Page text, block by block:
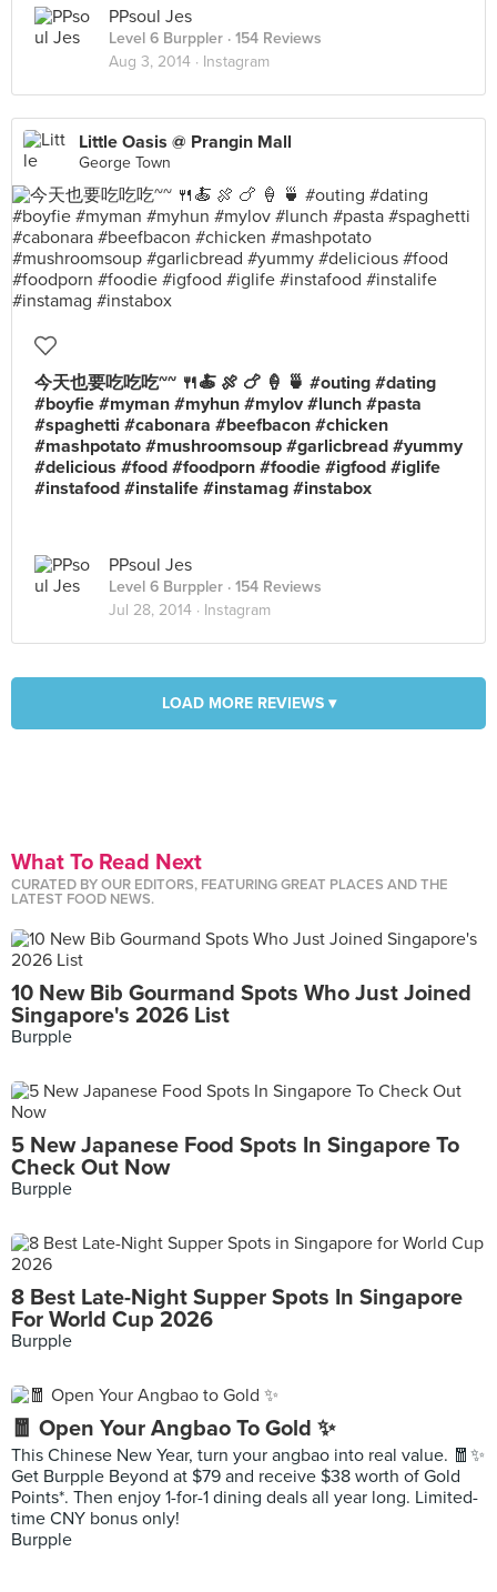
PPsoul Jes
Level 6 Burppler · 154 Reviews
Aug 3, 2014 · Instagram
Little Oasis @ Prangin Mall
George Town
今天也要吃吃吃~~ 🍴🍝 🍖 🍗 🍦 🍵 #outing #dating
#boyfie #myman #myhun #mylov #lunch #pasta
#spaghetti #cabonara #beefbacon #chicken
#mashpotato #mushroomsoup #garlicbread #yummy
#delicious #food #foodporn #foodie #igfood #iglife
#instafood #instalife #instamag #instabox
PPsoul Jes
Level 6 Burppler · 154 Reviews
Jul 28, 2014 · Instagram
LOAD MORE REVIEWS ▾
What To Read Next
CURATED BY OUR EDITORS, FEATURING GREAT PLACES AND THE
LATEST FOOD NEWS.
10 New Bib Gourmand Spots Who Just Joined
Singapore's 2026 List
Burpple
5 New Japanese Food Spots In Singapore To
Check Out Now
Burpple
8 Best Late-Night Supper Spots In Singapore
For World Cup 2026
Burpple
🧧 Open Your Angbao To Gold ✨
This Chinese New Year, turn your angbao into real value. 🧧✨
Get Burpple Beyond at $79 and receive $38 worth of Gold
Points*. Then enjoy 1-for-1 dining deals all year long. Limited-
time CNY bonus only!
Burpple